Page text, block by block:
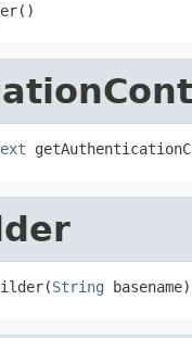
String basename)